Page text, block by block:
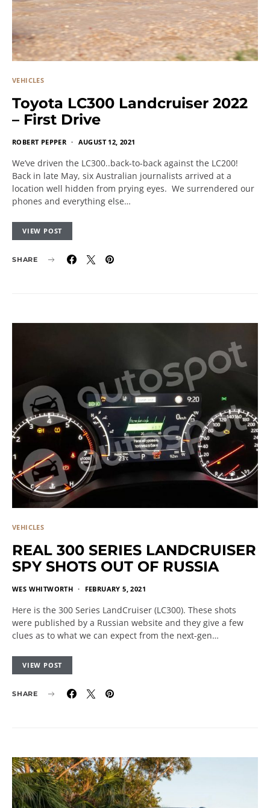
VEHICLES
Toyota LC300 Landcruiser 2022
– First Drive
ROBERT PEPPER AUGUST 12, 2021
We’ve driven the LC300..back-to-back against the LC200!
Back in late May, six Australian journalists arrived at a
location well hidden from prying eyes. We surrendered our
phones and everything else…
VIEW POST
SHARE
VEHICLES
REAL 300 SERIES LANDCRUISER
SPY SHOTS OUT OF RUSSIA
WES WHITWORTH FEBRUARY 5, 2021
Here is the 300 Series LandCruiser (LC300). These shots
were published by a Russian website and they give a few
clues as to what we can expect from the next-gen…
VIEW POST
SHARE